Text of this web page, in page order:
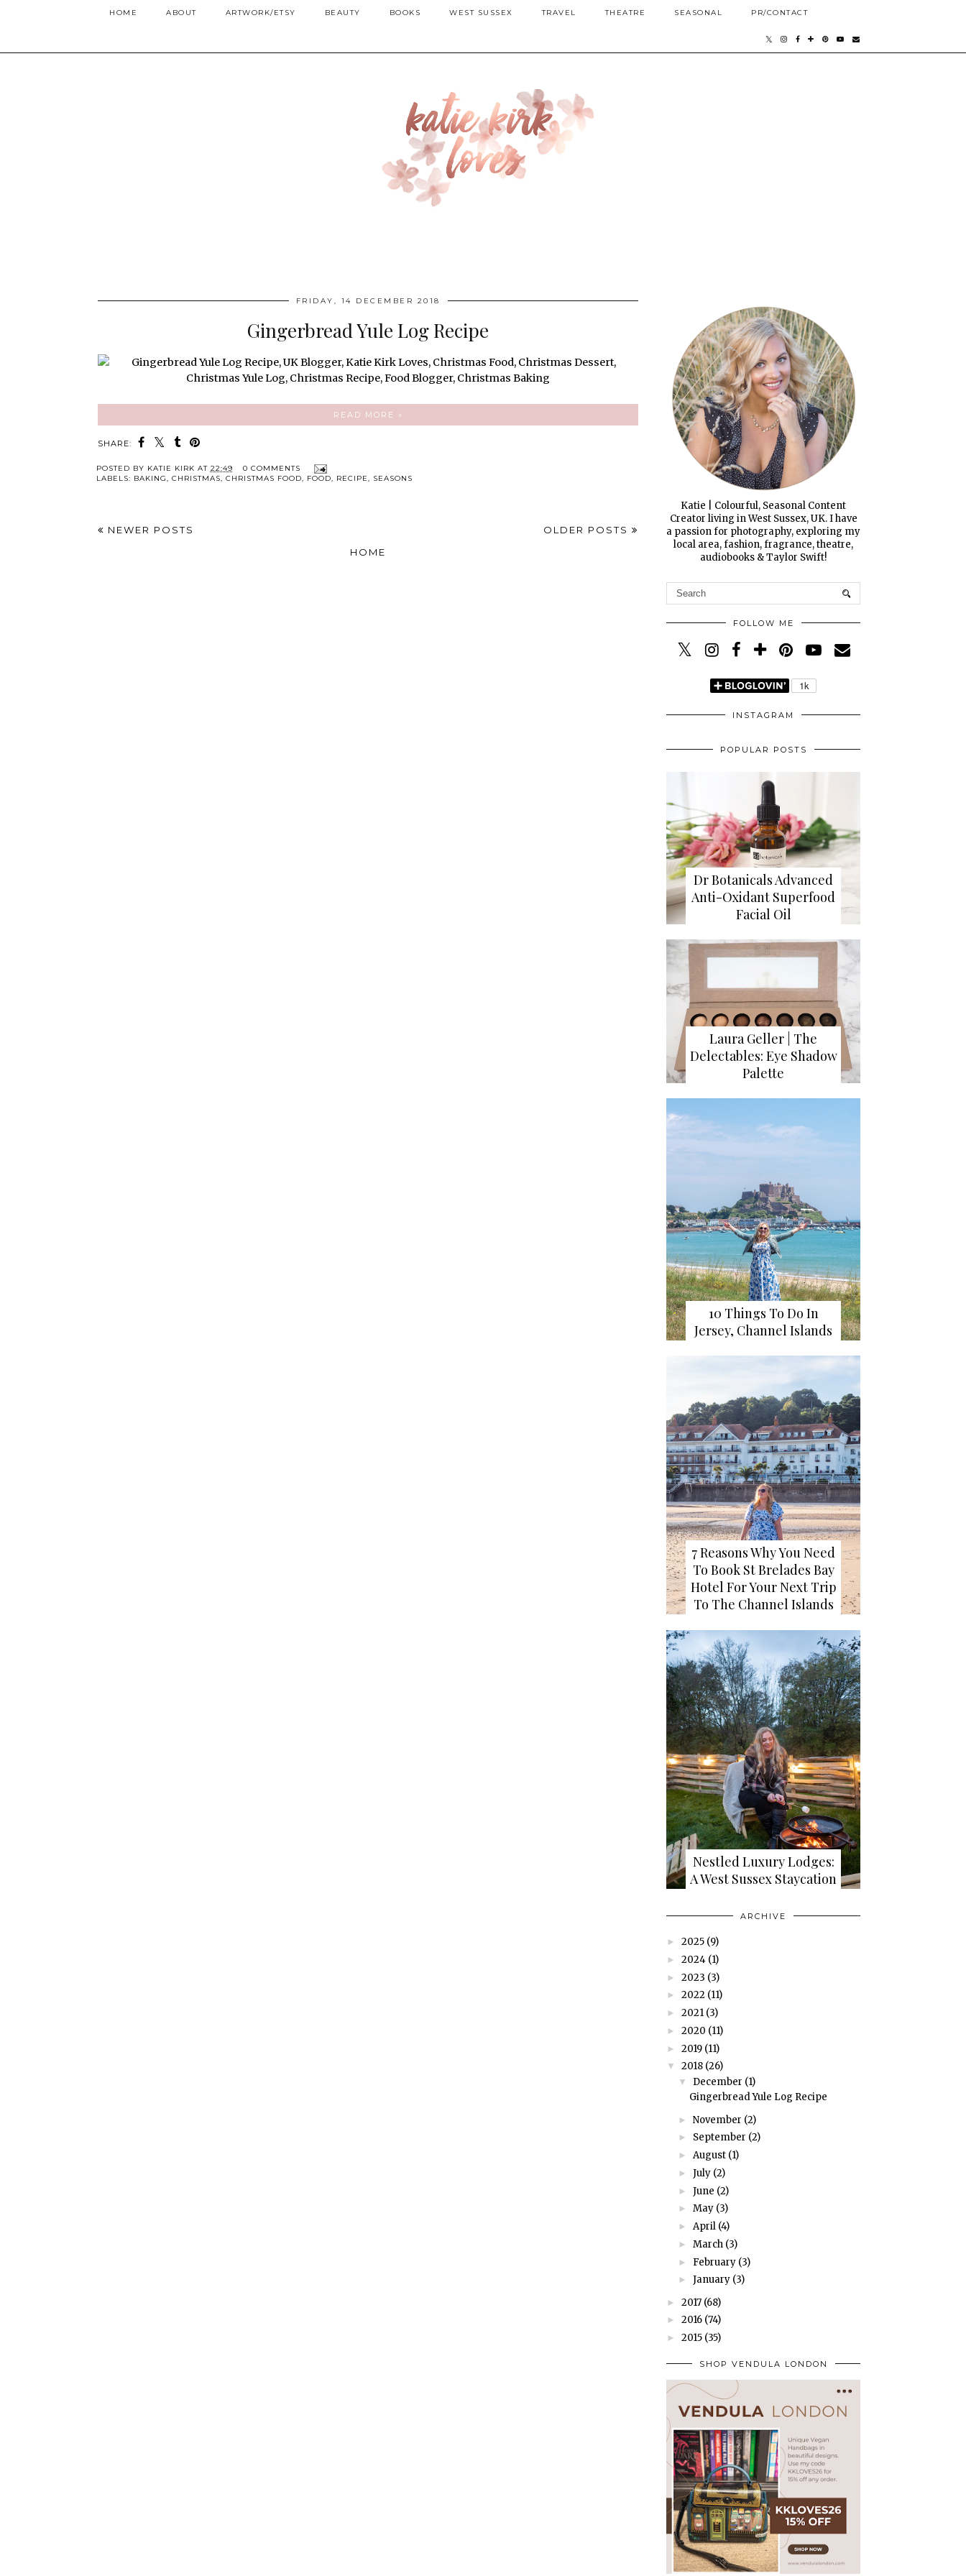
HOME ABOUT ARTWORK/ETSY BEAUTY BOOKS WEST SUSSEX TRAVEL THEATRE SEASONAL PR/CONTACT
FRIDAY, 14 DECEMBER 2018
Gingerbread Yule Log Recipe
READ MORE »
SHARE:
POSTED BY KATIE KIRK AT 22:49
0 COMMENTS
LABELS: BAKING, CHRISTMAS, CHRISTMAS FOOD, FOOD, RECIPE, SEASONS
NEWER POSTS
OLDER POSTS
HOME
Katie | Colourful, Seasonal Content
Creator living in West Sussex, UK. I have
a passion for photography, exploring my
local area, fashion, fragrance, theatre,
audiobooks & Taylor Swift!
FOLLOW ME
INSTAGRAM
POPULAR POSTS
Dr Botanicals Advanced
Anti-Oxidant Superfood
Facial Oil
Laura Geller | The
Delectables: Eye Shadow
Palette
10 Things To Do In
Jersey, Channel Islands
7 Reasons Why You Need
To Book St Brelades Bay
Hotel For Your Next Trip
To The Channel Islands
Nestled Luxury Lodges:
A West Sussex Staycation
ARCHIVE
► 2025 (9)
► 2024 (1)
► 2023 (3)
► 2022 (11)
► 2021 (3)
► 2020 (11)
► 2019 (11)
▼ 2018 (26)
▼ December (1)
Gingerbread Yule Log Recipe
► November (2)
► September (2)
► August (1)
► July (2)
► June (2)
► May (3)
► April (4)
► March (3)
► February (3)
► January (3)
► 2017 (68)
► 2016 (74)
► 2015 (35)
SHOP VENDULA LONDON